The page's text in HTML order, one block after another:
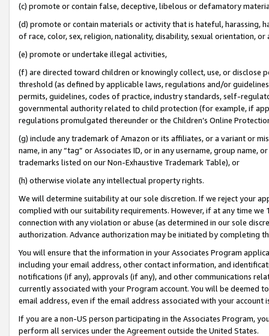
(c) promote or contain false, deceptive, libelous or defamatory
(d) promote or contain materials or activity that is hateful, harassing,
of race, color, sex, religion, nationality, disability, sexual orientation, or
(e) promote or undertake illegal activities,
(f) are directed toward children or knowingly collect, use, or
threshold (as defined by applicable laws, regulations and/or
permits, guidelines, codes of practice, industry standards, self-
governmental authority related to child protection (for example, if
regulations promulgated thereunder or the Children’s Online
(g) include any trademark of Amazon or its affiliates, or a variant or
name, in any “tag” or Associates ID, or in any username, group
trademarks listed on our Non-Exhaustive Trademark Table), or
(h) otherwise violate any intellectual property rights.
We will determine suitability at our sole discretion. If we reject your
complied with our suitability requirements. However, if at any time
connection with any violation or abuse (as determined in our sole
authorization. Advance authorization may be initiated by completing
You will ensure that the information in your Associates Program
including your email address, other contact information, and
notifications (if any), approvals (if any), and other communications
currently associated with your Program account. You will be deemed
email address, even if the email address associated with your account
If you are a non-US person participating in the Associates Program,
perform all services under the Agreement outside the United States.